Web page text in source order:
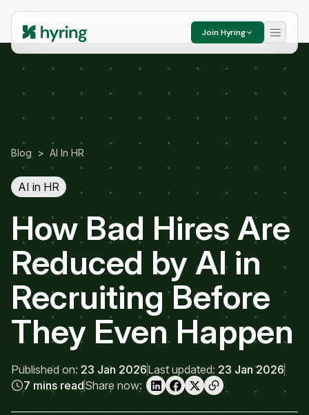
Join Hyring
Blog > AI In HR
AI in HR
How Bad Hires Are
Reduced by AI in
Recruiting Before
They Even Happen
Published on: 23 Jan 2026Last updated: 23 Jan 2026
7 mins readShare now: